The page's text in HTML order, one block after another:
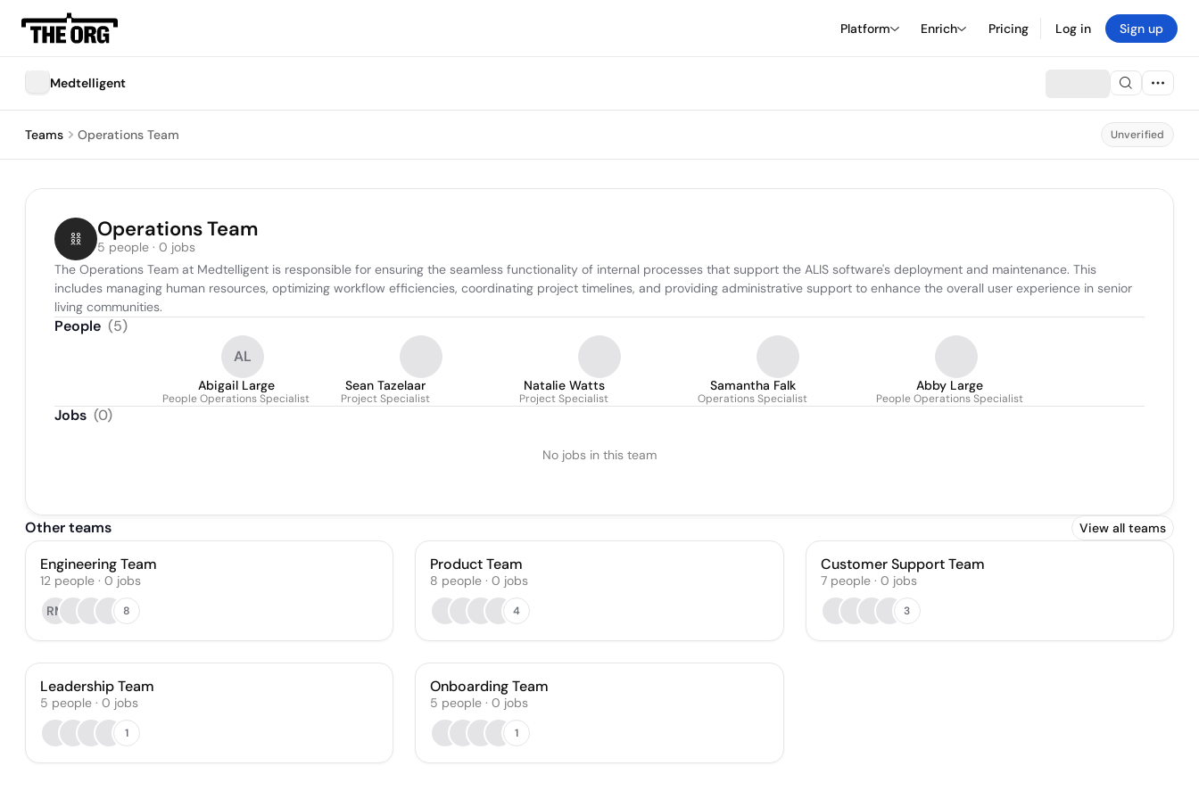
Platform Enrich Pricing Log in Sign up
Medtelligent
Teams Operations Team Unverified
Operations Team
5 people · 0 jobs
The Operations Team at Medtelligent is responsible for ensuring the seamless functionality of internal processes that support the ALIS software's deployment and maintenance. This
includes managing human resources, optimizing workflow efficiencies, coordinating project timelines, and providing administrative support to enhance the overall user experience in senior
living communities.
People (5)
AL
Abigail Large
People Operations Specialist
Sean Tazelaar
Project Specialist
Natalie Watts
Project Specialist
Samantha Falk
Operations Specialist
Abby Large
People Operations Specialist
Jobs (0)
No jobs in this team
Other teams View all teams
Engineering Team
12 people · 0 jobs
RM
8
Product Team
8 people · 0 jobs
4
Customer Support Team
7 people· 0 jobs
3
Leadership Team
5 people · 0 jobs
1
Onboarding Team
5 people · 0 jobs
1